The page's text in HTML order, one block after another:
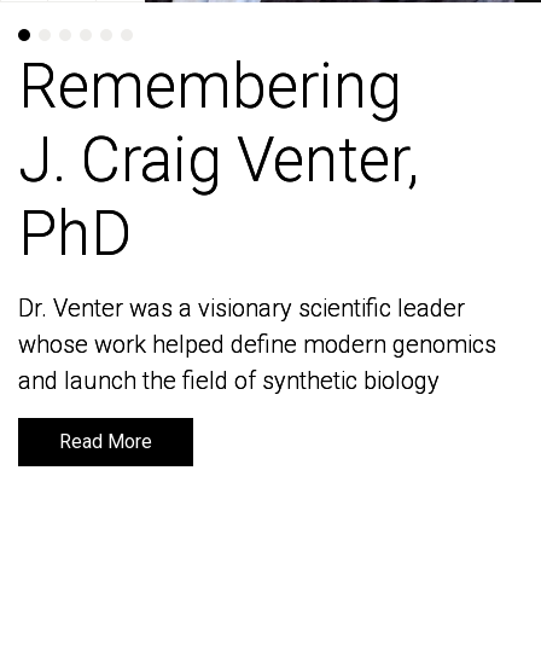
Remembering
J. Craig Venter,
PhD
Dr. Venter was a visionary scientific leader
whose work helped define modern genomics
and launch the field of synthetic biology
Read More
Remembering
J. Craig Venter,
PhD
Dr. Venter was a visionary scientific leader
whose work helped define modern genomics
and launch the field of synthetic biology
Read More